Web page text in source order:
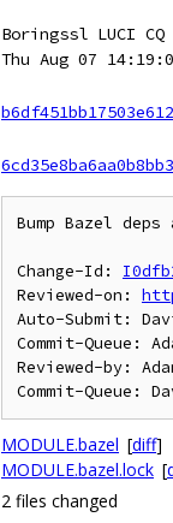
Boringssl LUCI
Thu Aug 07
Bump Bazel
Change-Id:
Reviewed-on:
Auto-Submit:
Commit-Queue:
Reviewed-by:
MODULE.bazel [diff]
MODULE.bazel.lock [
2 files changed